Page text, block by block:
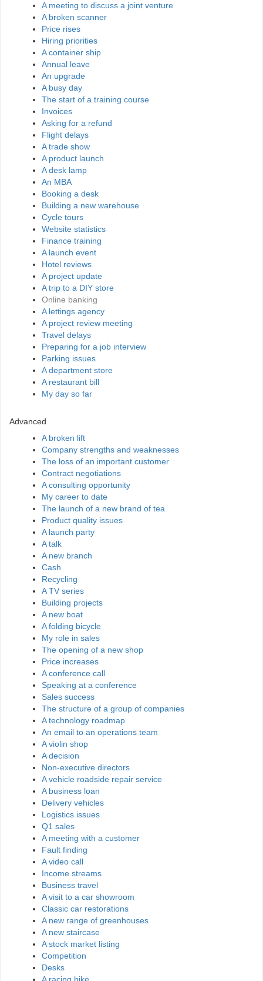
A meeting to discuss a joint venture
A broken scanner
Price rises
Hiring priorities
A container ship
Annual leave
An upgrade
A busy day
The start of a training course
Invoices
Asking for a refund
Flight delays
A trade show
A product launch
A desk lamp
An MBA
Booking a desk
Building a new warehouse
Cycle tours
Website statistics
Finance training
A launch event
Hotel reviews
A project update
A trip to a DIY store
Online banking
A lettings agency
A project review meeting
Travel delays
Preparing for a job interview
Parking issues
A department store
A restaurant bill
My day so far
Advanced
A broken lift
Company strengths and weaknesses
The loss of an important customer
Contract negotiations
A consulting opportunity
My career to date
The launch of a new brand of tea
Product quality issues
A launch party
A talk
A new branch
Cash
Recycling
A TV series
Building projects
A new boat
A folding bicycle
My role in sales
The opening of a new shop
Price increases
A conference call
Speaking at a conference
Sales success
The structure of a group of companies
A technology roadmap
An email to an operations team
A violin shop
A decision
Non-executive directors
A vehicle roadside repair service
A business loan
Delivery vehicles
Logistics issues
Q1 sales
A meeting with a customer
Fault finding
A video call
Income streams
Business travel
A visit to a car showroom
Classic car restorations
A new range of greenhouses
A new staircase
A stock market listing
Competition
Desks